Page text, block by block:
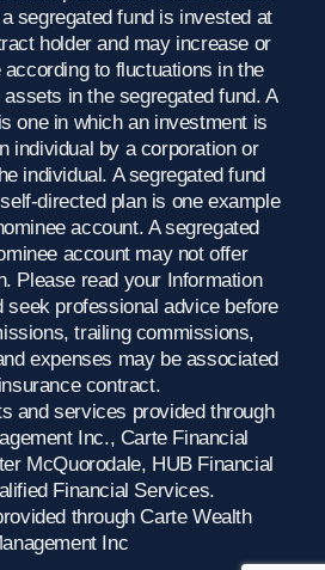
segregated fund is invested at
holder and may increase or
to fluctuations in the
in the segregated fund. A
one in which an investment is
individual by a corporation or
individual. A segregated fund
directed plan is one example
account. A segregated
account may not offer
Please read your Information
seek professional advice before
trailing commissions,
expenses may be associated
contract.
and services provided through
Inc., Carte Financial
McQuorodale, HUB Financial
Financial Services.
through Carte Wealth
Inc